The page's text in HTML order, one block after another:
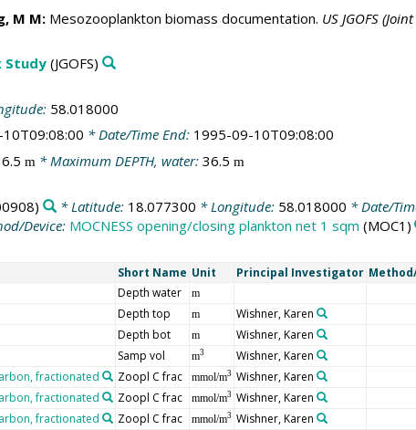
M M:Mesozooplankton biomass documentation. US JGOFS
Study(JGOFS)
58.018000
* Date/Time End: 1995-09-10T09:08:00
m * Maximum DEPTH, water: 36.5 m
* Latitude: 18.077300 * Longitude: 58.018000 * Date/
Device: MOCNESS opening/closing plankton net 1 sqm (MOC1)
Short Name Unit Principal Investigator
Depth water m
Depth top m Wishner, Karen
Depth bot m Wishner, Karen
Samp vol m3 Wishner, Karen
fractionated Zoopl C frac mmol/m3 Wishner, Karen
fractionated Zoopl C frac mmol/m3 Wishner, Karen
fractionated Zoopl C frac mmol/m3 Wishner, Karen